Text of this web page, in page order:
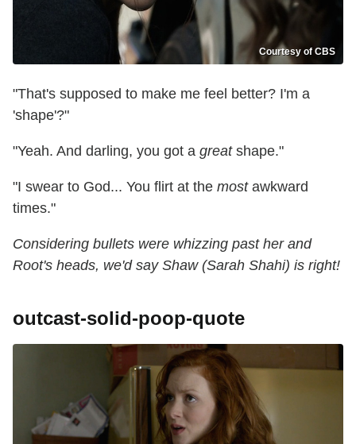
Courtesy of CBS
"That's supposed to make me feel better? I'm a
'shape'?"
"Yeah. And darling, you got a greatshape."
"I swear to God... You flirt at the mostawkward
times."
Considering bullets were whizzing past her and
Root's heads, we'd say Shaw (Sarah Shahi) is right!
outcast-solid-poop-quote